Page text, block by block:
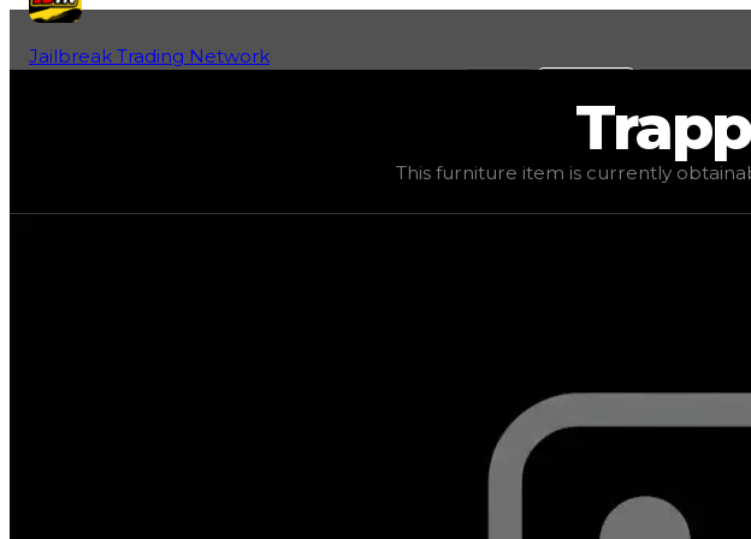
Jailbreak Trading Network
) trading value$33,333 , duped value $16,666,
This furniture item is currently